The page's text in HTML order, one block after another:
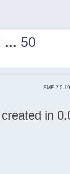
... 50
SMF 2.0.19
in